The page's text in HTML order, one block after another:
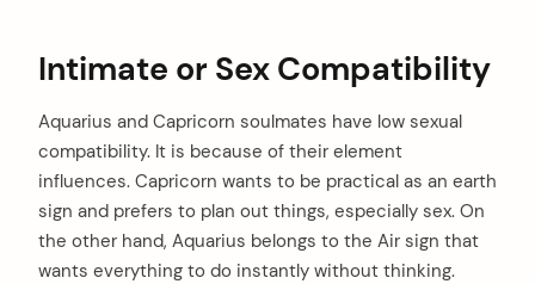
Intimate or Sex Compatibility
Aquarius and Capricorn soulmates have low sexual
compatibility. It is because of their element
influences. Capricorn wants to be practical as an earth
sign and prefers to plan out things, especially sex. On
the other hand, Aquarius belongs to the Air sign that
wants everything to do instantly without thinking.